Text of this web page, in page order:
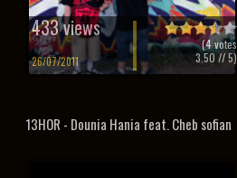
433 views
26/07/2011
(4votes
3.50// 5)
13HOR - Dounia Hania feat. Cheb sofian